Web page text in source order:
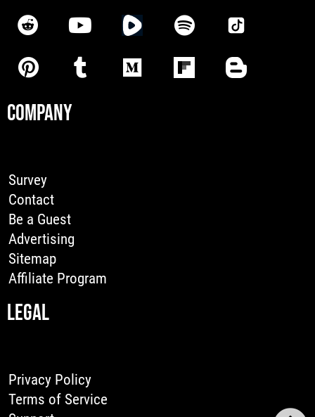
COMPANY
Survey
Contact
Be a Guest
Advertising
Sitemap
Affiliate Program
LEGAL
Privacy Policy
Terms of Service